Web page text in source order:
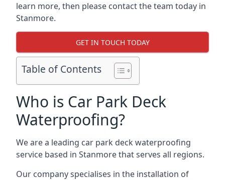
learn more, then please contact the team today in
Stanmore.
GET IN TOUCH TODAY
Table of Contents
Who is Car Park Deck
Waterproofing?
We are a leading car park deck waterproofing
service based in Stanmore that serves all regions.
Our company specialises in the installation of